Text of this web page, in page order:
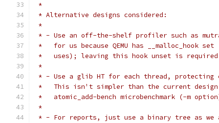
*
* Alternative designs considered:
*
* - Use an off-the-shelf profiler such as
*   for us because QEMU has __malloc_hook
*   uses); leaving this hook unset is required
*
* - Use a glib HT for each thread, protecting
*   This isn't simpler than the current
*   atomic_add-bench microbenchmark (-m
*
* - For reports, just use a binary tree as we